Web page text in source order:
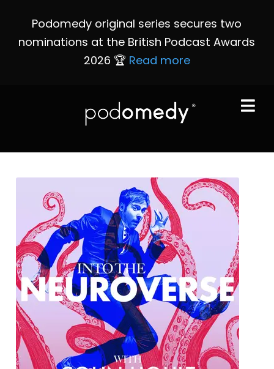
Podomedy original series secures two
nominations at the British Podcast Awards
2026 🏆 Read more